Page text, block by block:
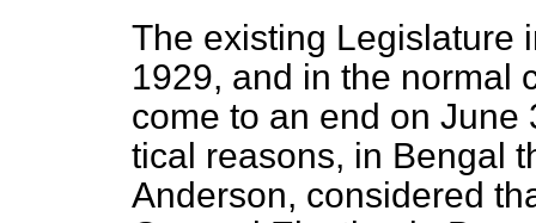
The existing Legislature
1929, and in the normal
come to an end on June
tical reasons, in Bengal
Anderson, considered